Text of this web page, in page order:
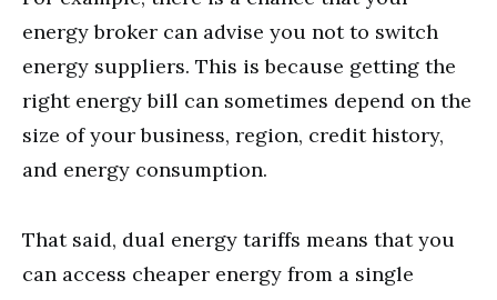
energy broker can advise you not to switch
energy suppliers. This is because getting the
right energy bill can sometimes depend on the
size of your business, region, credit history,
and energy consumption.
That said, dual energy tariffs means that you
can access cheaper energy from a single